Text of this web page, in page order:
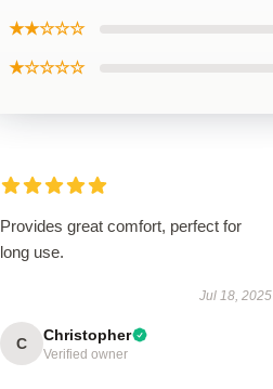
★★☆☆☆
★☆☆☆☆
Provides great comfort, perfect for
long use.
Jul 18, 2025
C Christopher
Verified owner